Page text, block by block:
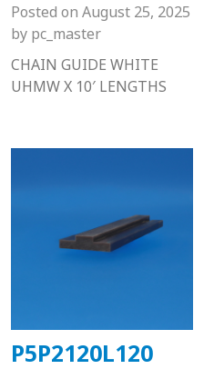
Posted on August 25, 2025
by pc_master
CHAIN GUIDE WHITE
UHMW X 10′ LENGTHS
P5P2120L120